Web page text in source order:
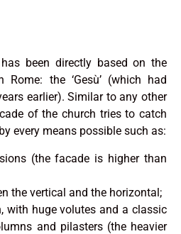
been directly based on the
Rome: the ‘Gesù’ (which had
earlier). Similar to any other
of the church tries to catch
every means possible such as:
(the facade is higher than
the vertical and the horizontal;
with huge volutes and a classic
and pilasters (the heavier